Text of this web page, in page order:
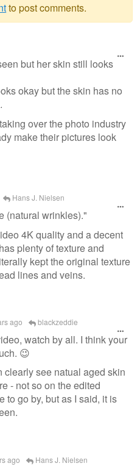
to post comments.
but her skin still looks
okay but the skin has no
over the photo industry
make their pictures look
Hans J. Nielsen
(natural wrinkles)."
4K quality and a decent
plenty of texture and
kept the original texture
lines and veins.
ago blackzeddie
watch by all. I think your
😉
clearly see natual aged skin
- not so on the edited
to go by, but as I said, it is
ago Hans J. Nielsen